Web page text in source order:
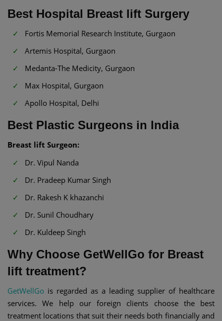
Best Hospital Breast lift Surgery
Fortis Memorial Research Institute, Gurgaon
Artemis Hospital, Gurgaon
Medanta-The Medicity, Gurgaon
Max Hospital, Gurgaon
Apollo Hospital, Delhi
Best Plastic Surgeons in India
Breast lift Surgeon:
Dr. Vipul Nanda
Dr. Pradeep Kumar Singh
Dr. Rakesh K khazanchi
Dr. Sunil Choudhary
Dr. Kuldeep Singh
Why Choose GetWellGo for Breast
lift treatment?
GetWellGo is regarded as a leading supplier of healthcare
services. We help our foreign clients choose the best
treatment locations that suit their needs both financially and